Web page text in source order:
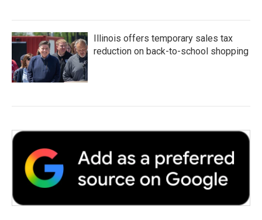
Illinois offers temporary sales tax
reduction on back-to-school shopping